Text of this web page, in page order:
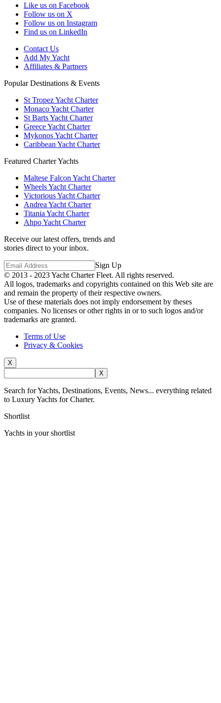
Like us on Facebook
Follow us on X
Follow us on Instagram
Find us on LinkedIn
Contact Us
Add My Yacht
Affiliates & Partners
Popular Destinations & Events
St Tropez Yacht Charter
Monaco Yacht Charter
St Barts Yacht Charter
Greece Yacht Charter
Mykonos Yacht Charter
Caribbean Yacht Charter
Featured Charter Yachts
Maltese Falcon Yacht Charter
Wheels Yacht Charter
Victorious Yacht Charter
Andrea Yacht Charter
Titania Yacht Charter
Ahpo Yacht Charter
Receive our latest offers, trends and
stories direct to your inbox.
Sign Up
© 2013 - 2023Yacht Charter Fleet. All rights reserved.
All logos, trademarks and copyrights contained on this Web site are
and remain the property of their respective owners.
Use of these materials does not imply endorsement by theses
companies. No licenses or other rights in or to such logos and/or
trademarks are granted.
Terms of Use
Privacy & Cookies
X
X
Search for Yachts, Destinations, Events, News... everything related
to Luxury Yachts for Charter.
Shortlist
Yachts in your shortlist